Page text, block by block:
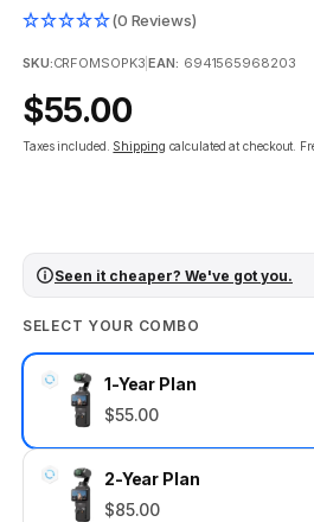
(0 Reviews)
SKU:CRFOMSOPK3 |EAN: 6941565968203
Regular
price
$55.00
Taxes included. Shipping calculated at checkout.
Seen it cheaper? We've got you.
SELECT YOUR COMBO
1-Year Plan
$55.00
2-Year Plan
$85.00